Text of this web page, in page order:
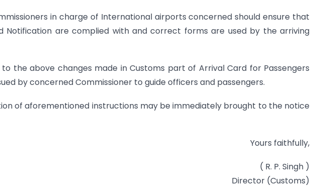
in charge of International airports concerned should ensure that
Notification are complied with and correct forms are used by the arriving
the above changes made in Customs part of Arrival Card for Passengers
by concerned Commissioner to guide officers and passengers.
of aforementioned instructions may be immediately brought to the notice
Yours faithfully,
( R. P. Singh )
Director (Customs)